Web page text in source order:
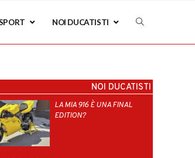
NOI DUCATISTI
NOI DUCATISTI
LA MIA 916 È UNA FINAL
EDITION?